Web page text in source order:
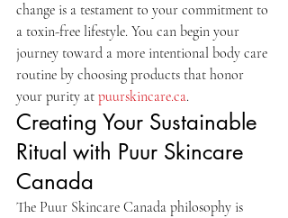
change is a testament to your commitment to
a toxin-free lifestyle. You can begin your
journey toward a more intentional body care
routine by choosing products that honor
your purity at puurskincare.ca.
Creating Your Sustainable
Ritual with Puur Skincare
Canada
The Puur Skincare Canada philosophy is